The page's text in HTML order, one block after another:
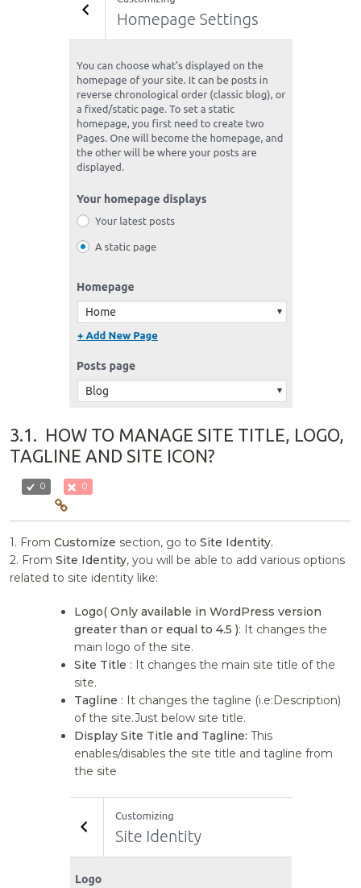
3.1. HOW TO MANAGE SITE TITLE, LOGO,
TAGLINE AND SITE ICON?
0 0
1. FromCustomize section, go toSite Identity.
2. FromSite Identity, you will be able to add various options
related to site identity like:
Logo( Only available in WordPress version
greater than or equal to 4.5 ): It changes the
main logo of the site.
Site Title : It changes the main site title of the
site.
Tagline : It changes the tagline (i.e:Description)
of the site.Just below site title.
Display Site Title and Tagline: This
enables/disables the site title and tagline from
the site